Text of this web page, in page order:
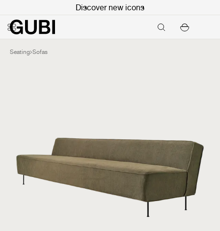
Discover new icons
Seating Sofas